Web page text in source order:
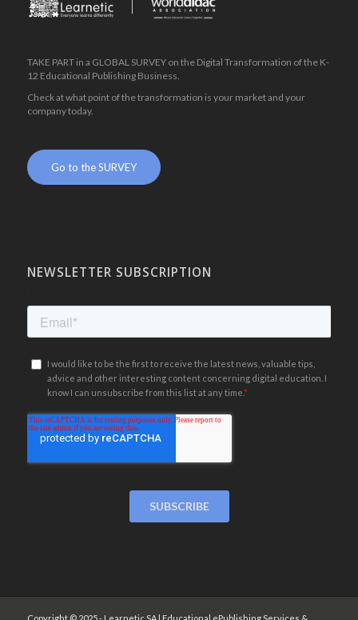
TAKE PART in a GLOBAL SURVEY on the Digital Transformation of the K-
12 Educational Publishing Business.
Check at what point of the transformation is your market and your
company today.
Go to the SURVEY
NEWSLETTER SUBSCRIPTION
Copyright © 2025 - Learnetic SA | Educational ePublishing Services &